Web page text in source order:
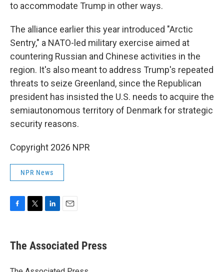
to accommodate Trump in other ways.
The alliance earlier this year introduced "Arctic
Sentry," a NATO-led military exercise aimed at
countering Russian and Chinese activities in the
region. It's also meant to address Trump's repeated
threats to seize Greenland, since the Republican
president has insisted the U.S. needs to acquire the
semiautonomous territory of Denmark for strategic
security reasons.
Copyright 2026 NPR
NPR News
e
b
o
t
r
k
e
I
i
l
The Associated Press